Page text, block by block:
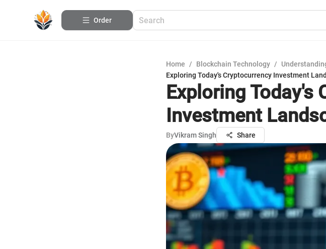
Order
Home / Blockchain Technology /
Exploring Today's Cryptocurrency Investment
Exploring Today's
Investment
ByVikram Singh Share